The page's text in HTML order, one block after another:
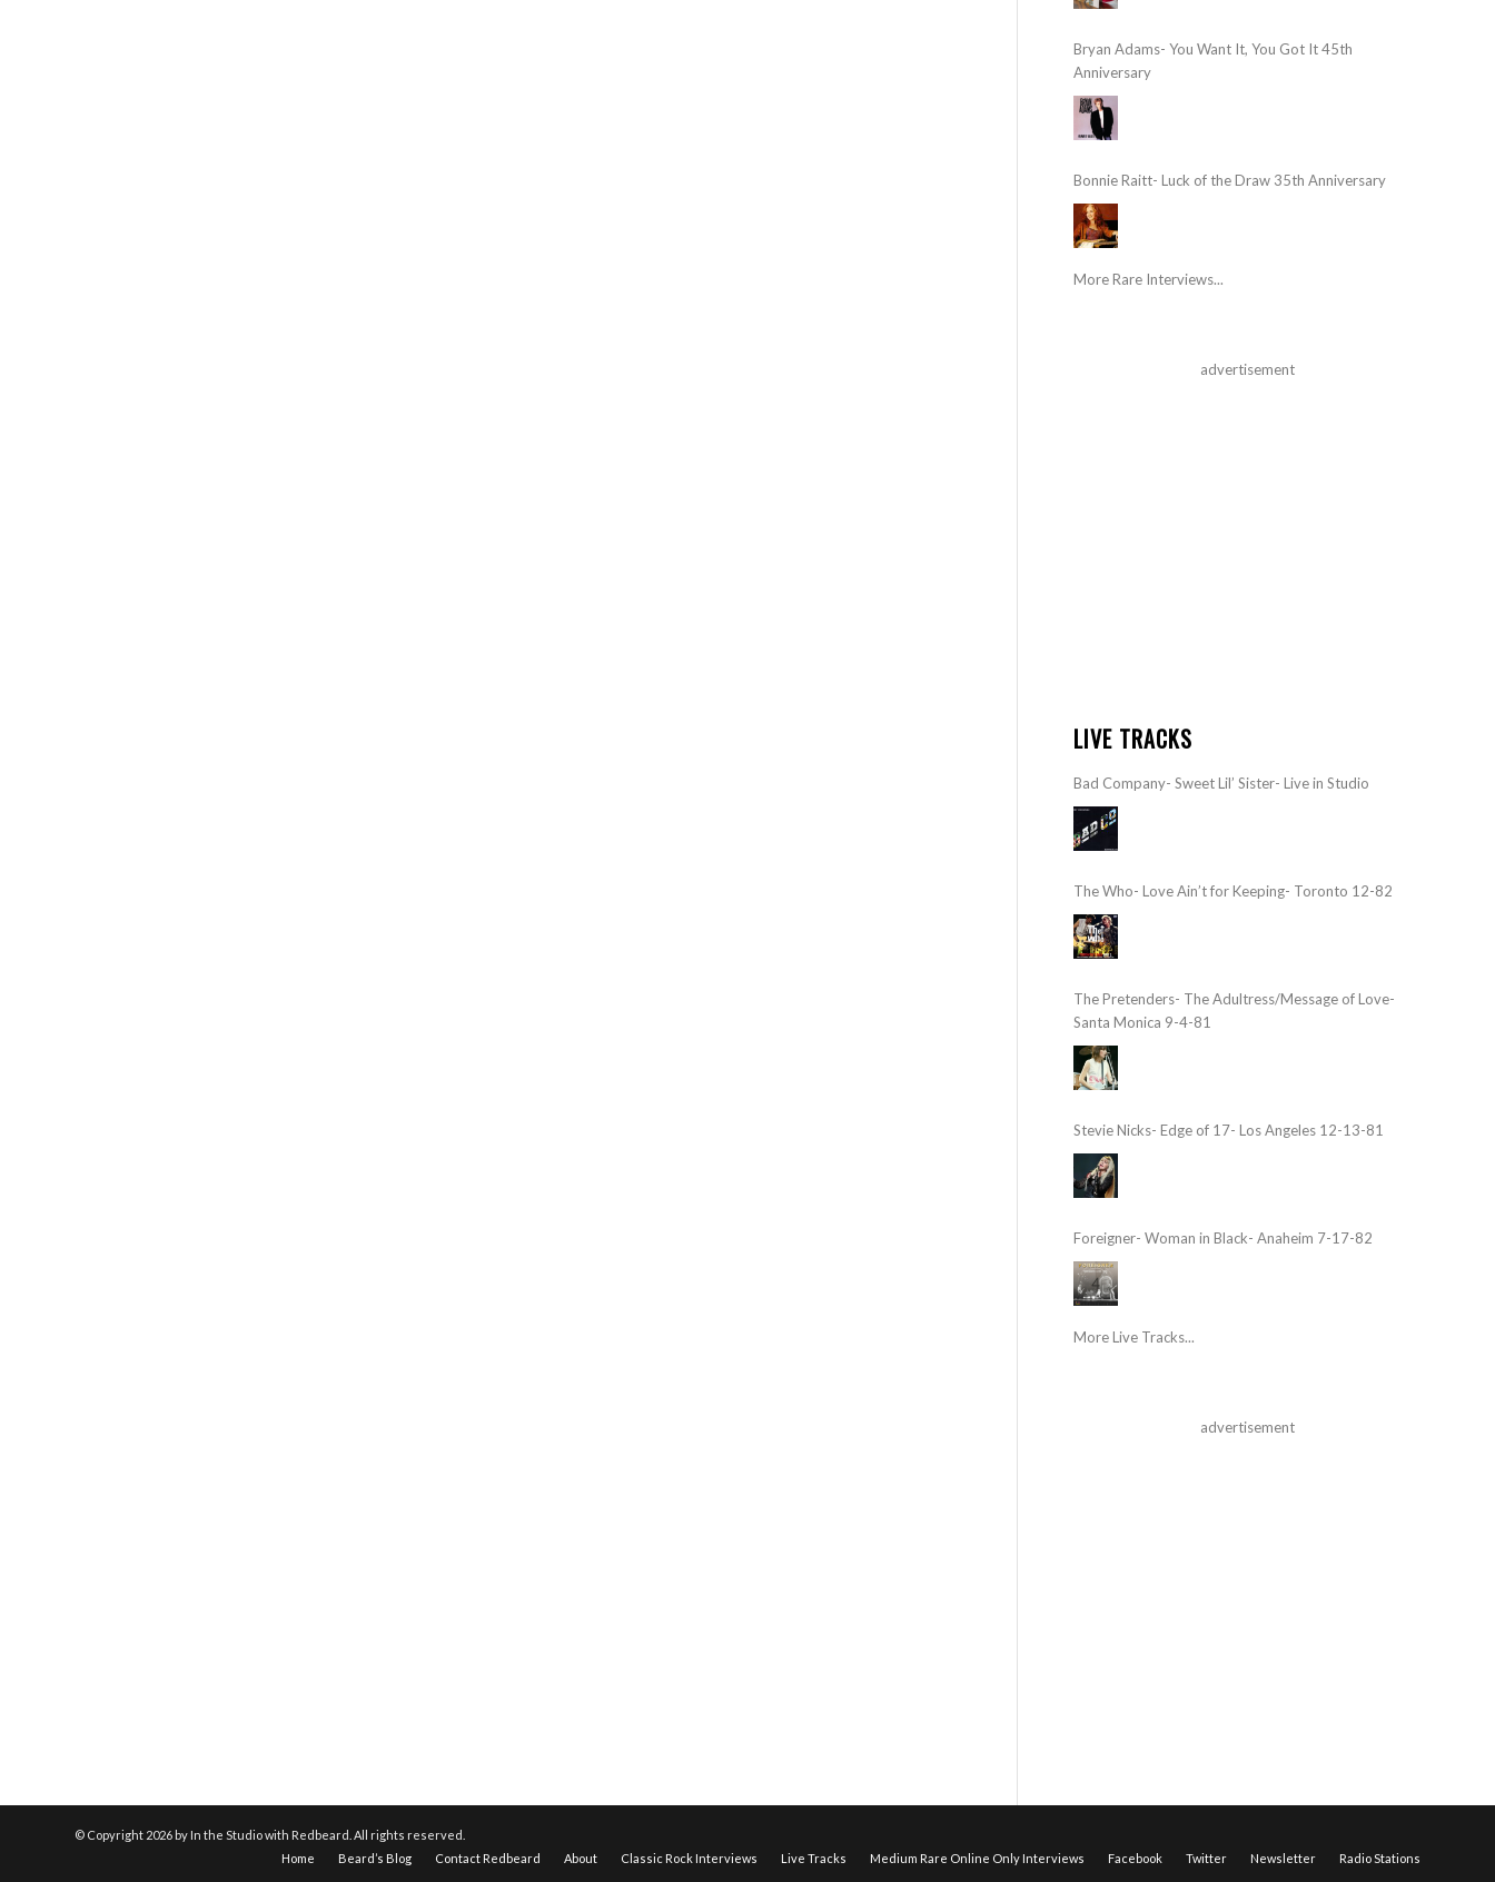
Bryan Adams- You Want It, You Got It 45th
Anniversary
Bonnie Raitt- Luck of the Draw 35th Anniversary
More Rare Interviews...
advertisement
LIVE TRACKS
Bad Company- Sweet Lil’ Sister- Live in Studio
The Who- Love Ain’t for Keeping- Toronto 12-82
The Pretenders- The Adultress/Message of Love-
Santa Monica 9-4-81
Stevie Nicks- Edge of 17- Los Angeles 12-13-81
Foreigner- Woman in Black- Anaheim 7-17-82
More Live Tracks...
advertisement
© Copyright 2026 by In the Studio with Redbeard. All rights reserved.
Home
Beard’s Blog Contact Redbeard About Classic Rock Interviews Live Tracks Medium Rare Online Only Interviews Facebook Twitter Newsletter Radio Stations